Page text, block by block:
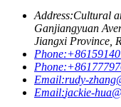
Address:Cultural
Ganjiangyuan
Jiangxi Province,
Phone:
Phone:
Email:rudy-
Email:jackie-